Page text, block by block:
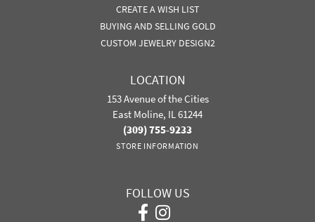
CREATE A WISH LIST
BUYING AND SELLING GOLD
CUSTOM JEWELRY DESIGN2
LOCATION
153 Avenue of the Cities
East Moline, IL 61244
(309) 755-9233
STORE INFORMATION
FOLLOW US